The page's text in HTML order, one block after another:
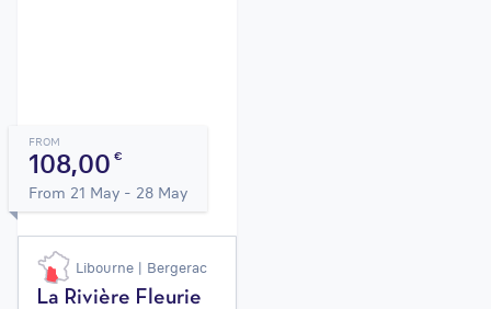
FROM
108,00€
From 21 May - 28 May
Libourne | Bergerac
La Rivière Fleurie